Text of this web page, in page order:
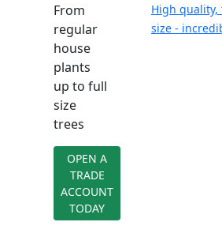
From
regular
house
plants
up to full
size
trees
OPEN A
TRADE
ACCOUNT
TODAY
High quality,
size -